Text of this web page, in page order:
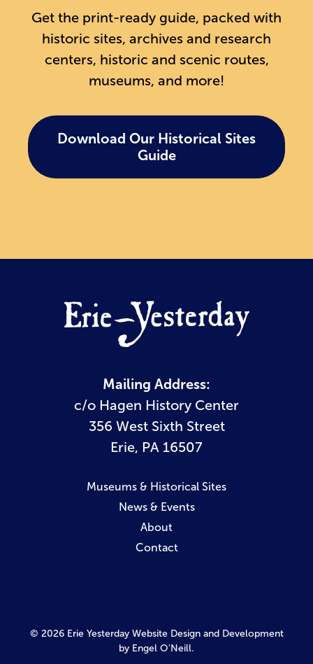
Get the print-ready guide, packed with
historic sites, archives and research
centers, historic and scenic routes,
museums, and more!
Download Our Historical Sites
Guide
Mailing Address:
c/o Hagen History Center
356 West Sixth Street
Erie, PA 16507
Museums & Historical Sites
News & Events
About
Contact
© 2026 Erie Yesterday Website Design and Development
by Engel O'Neill.